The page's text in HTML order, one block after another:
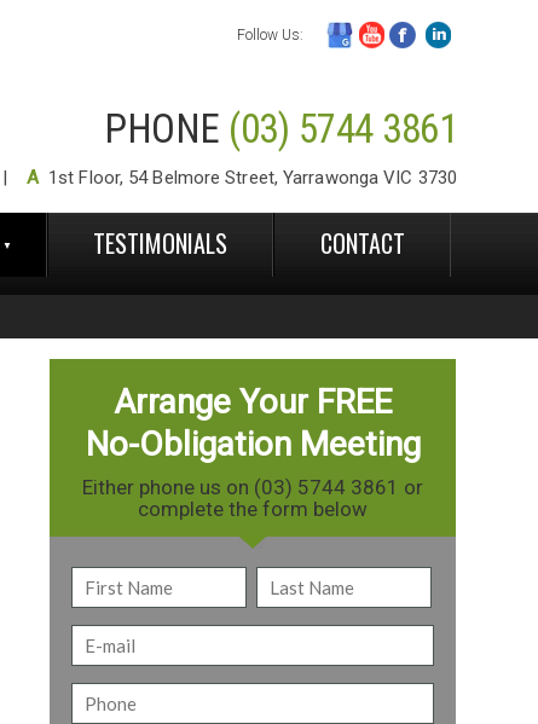
Follow Us:
PHONE (03) 5744 3861
A1st Floor, 54 Belmore Street, Yarrawonga VIC 3730
TESTIMONIALS
CONTACT
Arrange Your FREE
No-Obligation Meeting
Either phone us on (03) 5744 3861 or
complete the form below